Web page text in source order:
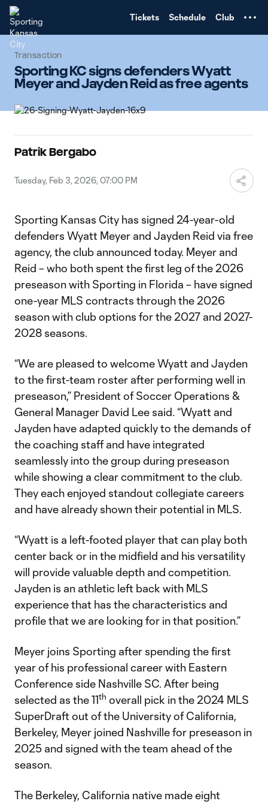
Tickets Schedule Club
Transaction
Sporting KC signs defenders Wyatt
Meyer and Jayden Reid as free agents
Patrik Bergabo
Tuesday, Feb 3, 2026, 07:00 PM
Sporting Kansas City has signed 24-year-old
defenders Wyatt Meyer and Jayden Reid via free
agency, the club announced today. Meyer and
Reid – who both spent the first leg of the 2026
preseason with Sporting in Florida – have signed
one-year MLS contracts through the 2026
season with club options for the 2027 and 2027-
2028 seasons.
“We are pleased to welcome Wyatt and Jayden
to the first-team roster after performing well in
preseason,” President of Soccer Operations &
General Manager David Lee said. “Wyatt and
Jayden have adapted quickly to the demands of
the coaching staff and have integrated
seamlessly into the group during preseason
while showing a clear commitment to the club.
They each enjoyed standout collegiate careers
and have already shown their potential in MLS.
“Wyatt is a left-footed player that can play both
center back or in the midfield and his versatility
will provide valuable depth and competition.
Jayden is an athletic left back with MLS
experience that has the characteristics and
profile that we are looking for in that position.”
Meyer joins Sporting after spending the first
year of his professional career with Eastern
Conference side Nashville SC. After being
selected as the 11th overall pick in the 2024 MLS
SuperDraft out of the University of California,
Berkeley, Meyer joined Nashville for preseason in
2025 and signed with the team ahead of the
season.
The Berkeley, California native made eight